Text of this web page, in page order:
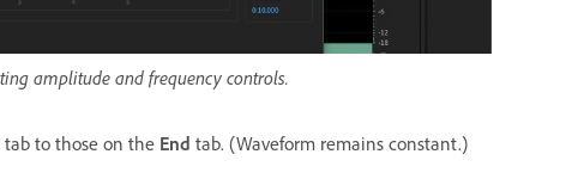
amplitude and frequency controls.
tab to those on the End tab. (Waveform remains constant.)